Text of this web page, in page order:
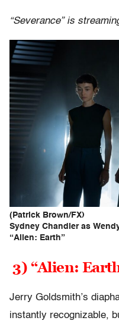
“Severance” is
(Patrick Brown/FX)
Sydney Chandler as
“Alien: Earth”
3) “Alien:
Jerry Goldsmith’s
instantly recognizable,